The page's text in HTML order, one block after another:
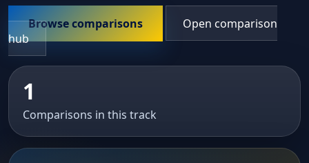
Browse comparisons
Open comparison
hub
1
Comparisons in this track